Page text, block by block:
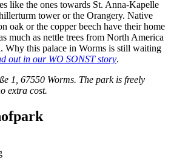
like the ones towards St. Anna-Kapelle
tower or the Orangery. Native
oak or the copper beech have their home
much as nettle trees from North America
Why this palace in Worms is still waiting
out in our WO SONST story.
1, 67550 Worms. The park is freely
extra cost.